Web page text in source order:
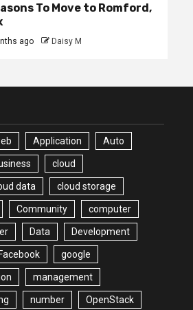
To Move to Romford,
ago Daisy M
Application Auto
cloud
data cloud storage
Community computer
Data Development
Facebook google
management
number OpenStack